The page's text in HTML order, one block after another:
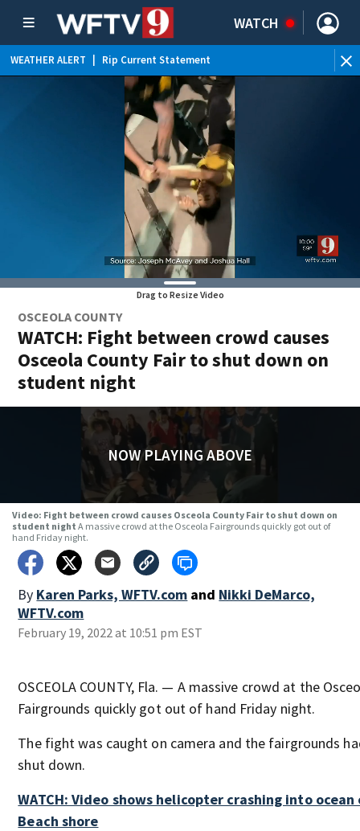
WATCH
WEATHER ALERT Rip Current Statement
Drag to Resize Video
OSCEOLA COUNTY
WATCH: Fight between crowd causes
Osceola County Fair to shut down on
student night
NOW PLAYING ABOVE
Video: Fight between crowd causes Osceola County Fair to shut down on
student night A massive crowd at the Osceola Fairgrounds quickly got out of
hand Friday night.
By Karen Parks, WFTV.com and Nikki DeMarco,
WFTV.com
February 19, 2022 at 10:51 pm EST
OSCEOLA COUNTY, Fla. — A massive crowd at the
Fairgrounds quickly got out of hand Friday night.
The fight was caught on camera and the fairgrounds
shut down.
WATCH: Video shows helicopter crashing into
Beach shore